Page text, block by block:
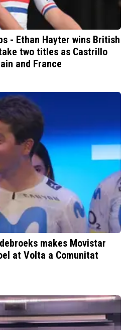
- Ethan Hayter wins British
two titles as Castrillo
and France
makes Movistar
at Volta a Comunitat